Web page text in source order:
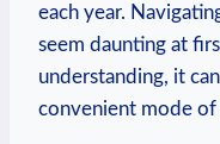
each year.
seem daunting ​at⁤
understanding, it
convenient mode